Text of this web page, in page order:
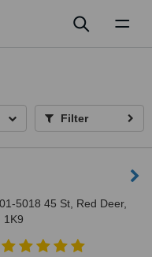
Filter
5018 45 St, Red Deer,
1K9